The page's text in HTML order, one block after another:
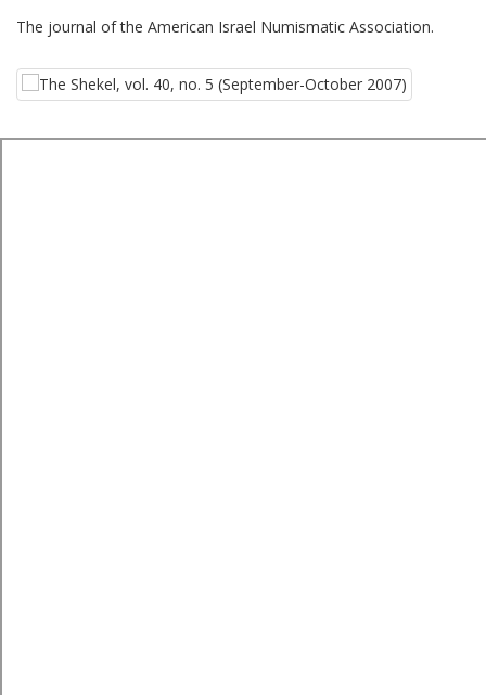
The journal of the American Israel Numismatic Association.